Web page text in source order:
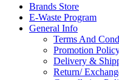
Brands Store
E-Waste Program
General Info
Terms And
Promotion
Delivery &
Return/